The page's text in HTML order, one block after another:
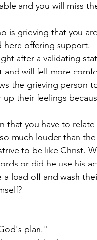
and you will miss
is grieving that you
here offering support.
after a validating
and will fell more
the grieving person
up their feelings
that you have to
much louder than
to be like Christ.
or did he use his
a load off and wash
plan."